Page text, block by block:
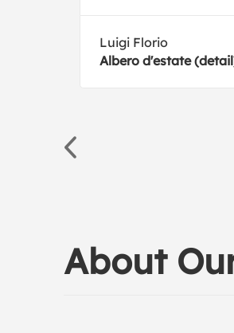
Luigi Florio
Albero d'estate
About